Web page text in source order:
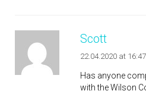
Scott
22.04.2020 at 16:47
Has anyone
with the Wilson